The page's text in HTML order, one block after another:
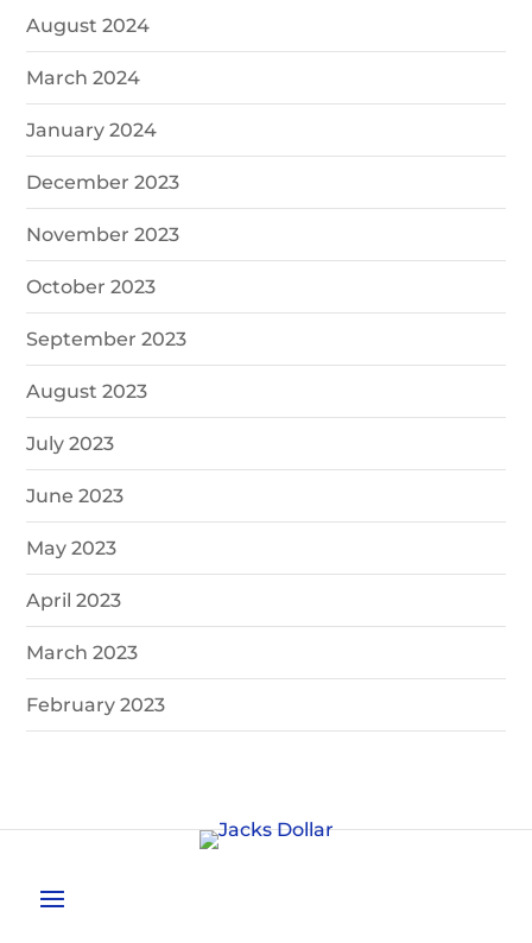
August 2024
March 2024
January 2024
December 2023
November 2023
October 2023
September 2023
August 2023
July 2023
June 2023
May 2023
April 2023
March 2023
February 2023